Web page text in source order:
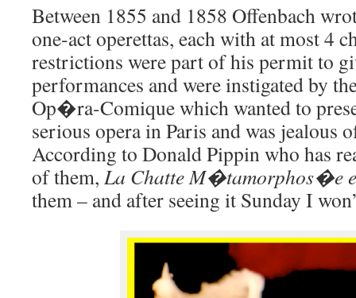
Between 1855 and 1858 Offenbach
one-act operettas, each with at most 4
restrictions were part of his permit to
performances and were instigated by
Op�ra-Comique which wanted to
serious opera in Paris and was jealous
According to Donald Pippin who has
of them, La Chatte M�tamorphos�e
them – and after seeing it Sunday I